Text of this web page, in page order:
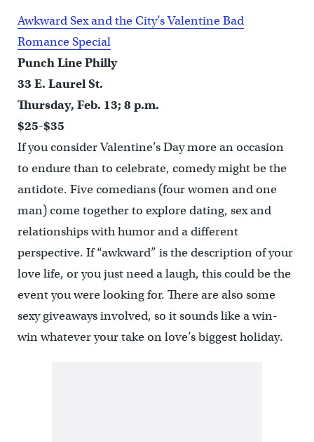
Awkward Sex and the City’s Valentine Bad
Romance Special
Punch Line Philly
33 E. Laurel St.
Thursday, Feb. 13; 8 p.m.
$25-$35
If you consider Valentine’s Day more an occasion
to endure than to celebrate, comedy might be the
antidote. Five comedians (four women and one
man) come together to explore dating, sex and
relationships with humor and a different
perspective. If “awkward” is the description of your
love life, or you just need a laugh, this could be the
event you were looking for. There are also some
sexy giveaways involved, so it sounds like a win-
win whatever your take on love’s biggest holiday.